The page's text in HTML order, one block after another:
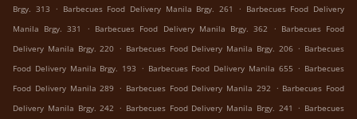
Brgy. 313 . Barbecues Food Delivery Manila Brgy. 261 . Barbecues Food Delivery
Manila Brgy. 331
. Barbecues Food Delivery Manila Brgy. 362 . Barbecues Food
Delivery Manila Brgy. 220 . Barbecues Food Delivery Manila Brgy. 206 . Barbecues
Food Delivery Manila Brgy. 193 . Barbecues Food Delivery Manila 655 . Barbecues
Food Delivery Manila 289 . Barbecues Food Delivery Manila 292 . Barbecues Food
Delivery Manila Brgy. 242 . Barbecues Food Delivery Manila Brgy. 241 . Barbecues